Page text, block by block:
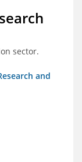
sector.
and